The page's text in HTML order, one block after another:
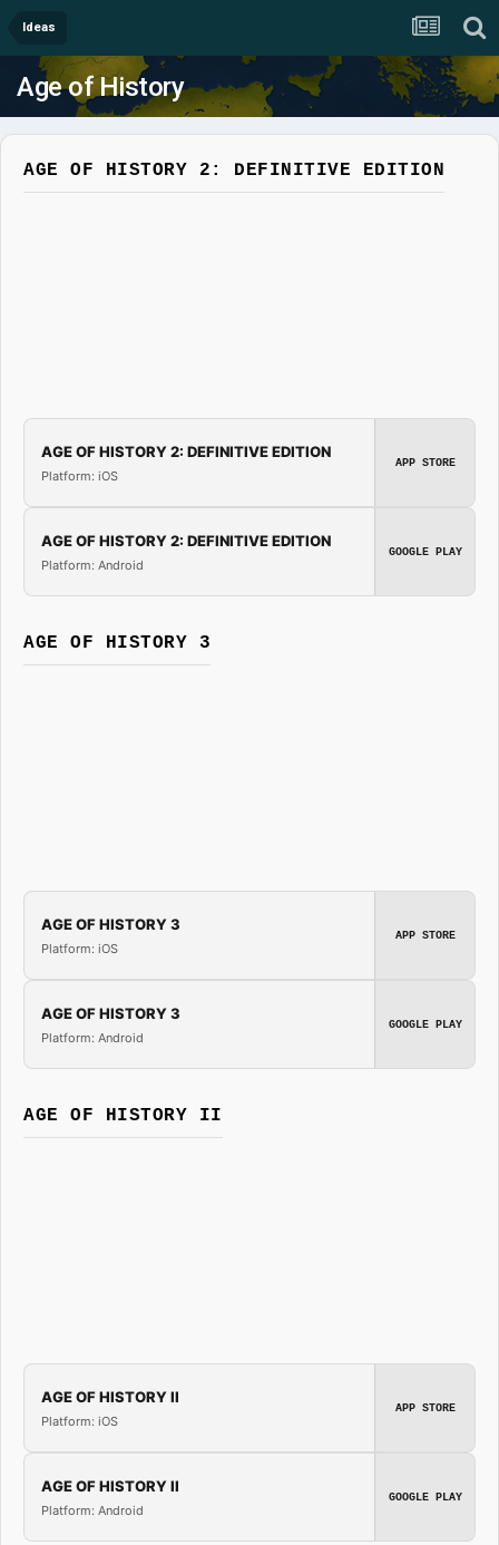
Ideas
Age of History
AGE OF HISTORY 2: DEFINITIVE EDITION
AGE OF HISTORY 2: DEFINITIVE EDITION
Platform: iOS
APP STORE
AGE OF HISTORY 2: DEFINITIVE EDITION
Platform: Android
GOOGLE PLAY
AGE OF HISTORY 3
AGE OF HISTORY 3
Platform: iOS
APP STORE
AGE OF HISTORY 3
Platform: Android
GOOGLE PLAY
AGE OF HISTORY II
AGE OF HISTORY II
Platform: iOS
APP STORE
AGE OF HISTORY II
Platform: Android
GOOGLE PLAY